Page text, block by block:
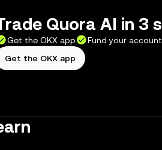
Quora AI in 3
Get the OKX app Fund your account
Get the OKX app